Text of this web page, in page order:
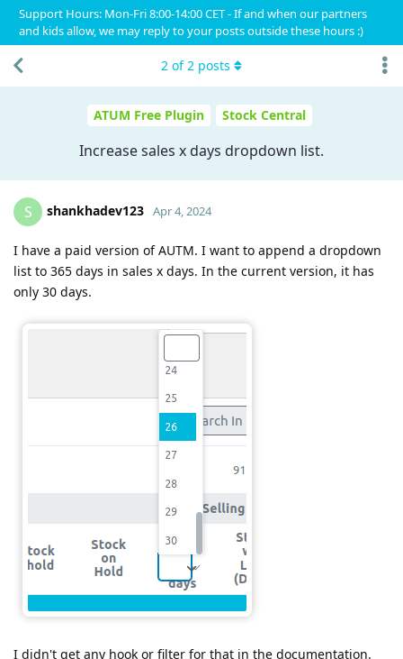
Support Hours: Mon-Fri 8:00-14:00 CET - If and when our partners
and kids allow, we may reply to your posts outside these hours :)
ATUM Free Plugin Stock Central
Increase sales x days dropdown list.
2 of2 posts
S shankhadev123 Apr 4, 2024
I have a paid version of AUTM. I want to append a dropdown
list to 365 days in sales x days. In the current version, it has
only 30 days.
I didn't get any hook or filter for that in the documentation.